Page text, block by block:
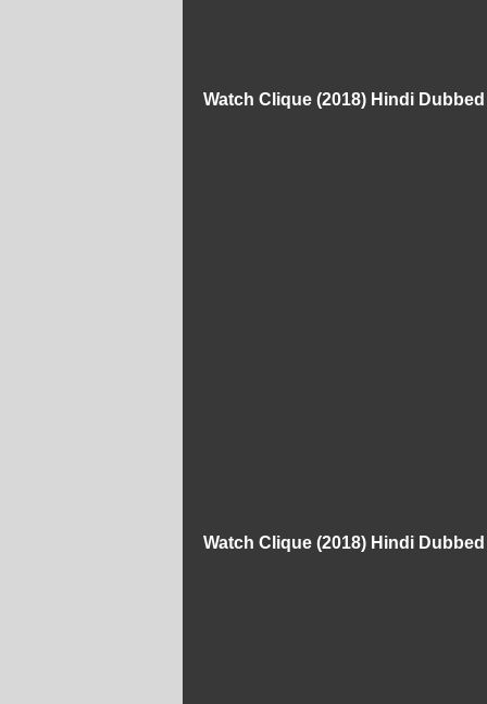
Watch Clique (2018) Hindi
Watch Clique (2018) Hindi